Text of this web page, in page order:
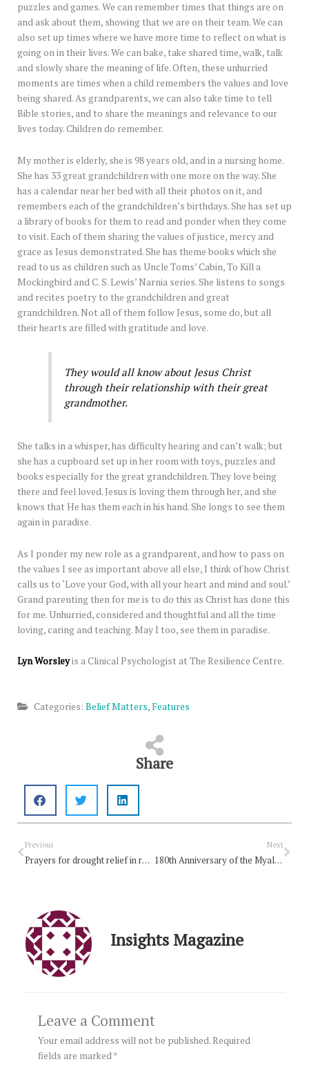
puzzles and games. We can remember times that things are on
and ask about them, showing that we are on their team. We can
also set up times where we have more time to reflect on what is
going on in their lives. We can bake, take shared time, walk, talk
and slowly share the meaning of life. Often, these unhurried
moments are times when a child remembers the values and love
being shared. As grandparents, we can also take time to tell
Bible stories, and to share the meanings and relevance to our
lives today. Children do remember.
My mother is elderly, she is 98 years old, and in a nursing home.
She has 33 great grandchildren with one more on the way. She
has a calendar near her bed with all their photos on it, and
remembers each of the grandchildren’s birthdays. She has set up
a library of books for them to read and ponder when they come
to visit. Each of them sharing the values of justice, mercy and
grace as Jesus demonstrated. She has theme books which she
read to us as children such as Uncle Toms’ Cabin, To Kill a
Mockingbird and C. S. Lewis’ Narnia series. She listens to songs
and recites poetry to the grandchildren and great
grandchildren. Not all of them follow Jesus, some do, but all
their hearts are filled with gratitude and love.
They would all know about Jesus Christ
through their relationship with their great
grandmother.
She talks in a whisper, has difficulty hearing and can’t walk; but
she has a cupboard set up in her room with toys, puzzles and
books especially for the great grandchildren. They love being
there and feel loved. Jesus is loving them through her, and she
knows that He has them each in his hand. She longs to see them
again in paradise.
As I ponder my new role as a grandparent, and how to pass on
the values I see as important above all else, I think of how Christ
calls us to ‘Love your God, with all your heart and mind and soul.’
Grand parenting then for me is to do this as Christ has done this
for me. Unhurried, considered and thoughtful and all the time
loving, caring and teaching. May I too, see them in paradise.
Lyn Worsleyis a Clinical Psychologist at The Resilience Centre.
Categories: Belief Matters,Features
Share
Prev
Previous
Prayers for drought relief in rural Australia
Next
180th Anniversary of the Myall Creek Massacre
Insights Magazine
Leave a Comment
Your email address will not be published.Required
fields are marked*